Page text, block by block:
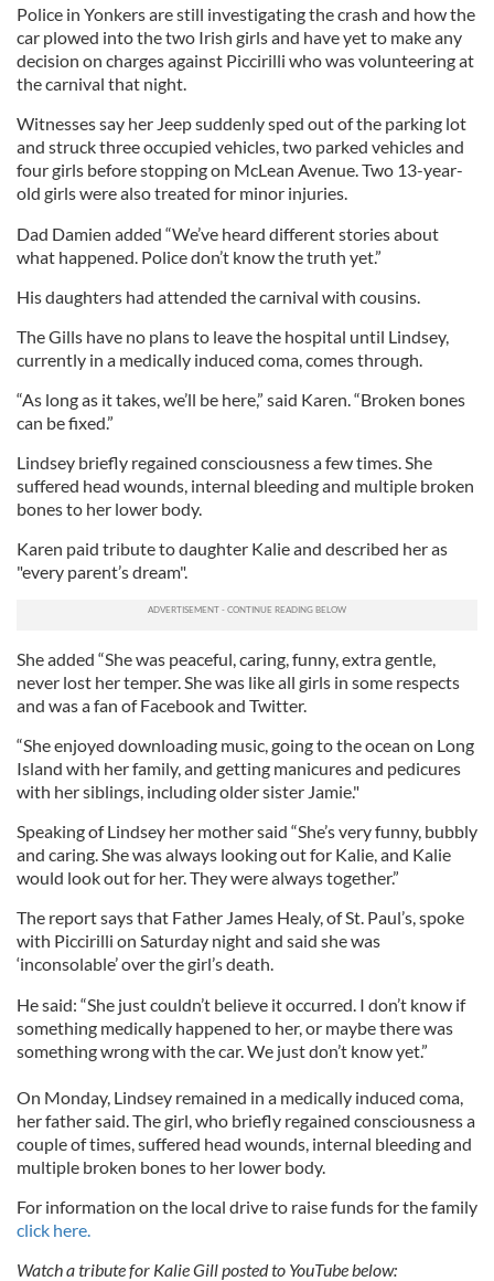
Police in Yonkers are still investigating the crash and how the
car plowed into the two Irish girls and have yet to make any
decision on charges against Piccirilli who was volunteering at
the carnival that night.
Witnesses say her Jeep suddenly sped out of the parking lot
and struck three occupied vehicles, two parked vehicles and
four girls before stopping on McLean Avenue. Two 13-year-
old girls were also treated for minor injuries.
Dad Damien added “We’ve heard different stories about
what happened. Police don’t know the truth yet.”
His daughters had attended the carnival with cousins.
The Gills have no plans to leave the hospital until Lindsey,
currently in a medically induced coma, comes through.
“As long as it takes, we’ll be here,” said Karen. “Broken bones
can be fixed.”
Lindsey briefly regained consciousness a few times. She
suffered head wounds, internal bleeding and multiple broken
bones to her lower body.
Karen paid tribute to daughter Kalie and described her as
"every parent’s dream".
She added “She was peaceful, caring, funny, extra gentle,
never lost her temper. She was like all girls in some respects
and was a fan of Facebook and Twitter.
“She enjoyed downloading music, going to the ocean on Long
Island with her family, and getting manicures and pedicures
with her siblings, including older sister Jamie."
Speaking of Lindsey her mother said “She’s very funny, bubbly
and caring. She was always looking out for Kalie, and Kalie
would look out for her. They were always together.”
The report says that Father James Healy, of St. Paul’s, spoke
with Piccirilli on Saturday night and said she was
‘inconsolable’ over the girl’s death.
He said: “She just couldn’t believe it occurred. I don’t know if
something medically happened to her, or maybe there was
something wrong with the car. We just don’t know yet.”
On Monday, Lindsey remained in a medically induced coma,
her father said. The girl, who briefly regained consciousness a
couple of times, suffered head wounds, internal bleeding and
multiple broken bones to her lower body.
For information on the local drive to raise funds for the family
click here.
Watch a tribute for Kalie Gill posted to YouTube below: